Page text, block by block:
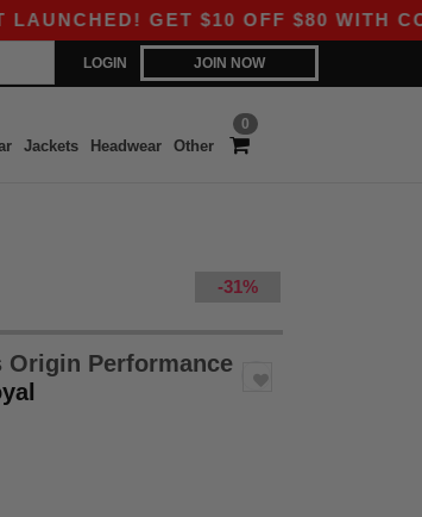
GET $10 OFF $80 WITH CODE
LOGIN JOIN NOW
0
Jackets Headwear Other
-31%
Origin Performance